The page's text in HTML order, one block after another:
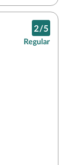
2/5
Regular